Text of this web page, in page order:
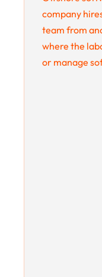
company
team from
where the
or manage